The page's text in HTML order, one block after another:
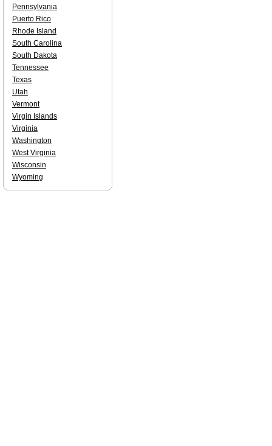
Pennsylvania
Puerto Rico
Rhode Island
South Carolina
South Dakota
Tennessee
Texas
Utah
Vermont
Virgin Islands
Virginia
Washington
West Virginia
Wisconsin
Wyoming